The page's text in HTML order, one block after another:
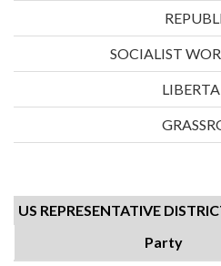
SOCIALIST
US REPRESENTATIVE
Party